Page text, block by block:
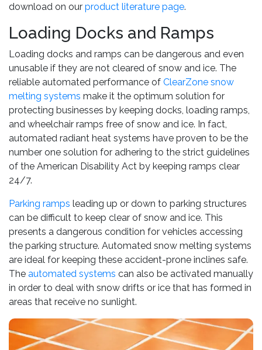
download on our product literature page.
Loading Docks and Ramps
Loading docks and ramps can be dangerous and even
unusable if they are not cleared of snow and ice. The
reliable automated performance of ClearZone snow
melting systems make it the optimum solution for
protecting businesses by keeping docks, loading ramps,
and wheelchair ramps free of snow and ice. In fact,
automated radiant heat systems have proven to be the
number one solution for adhering to the strict guidelines
of the American Disability Act by keeping ramps clear
24/7.
Parking ramps leading up or down to parking structures
can be difficult to keep clear of snow and ice. This
presents a dangerous condition for vehicles accessing
the parking structure. Automated snow melting systems
are ideal for keeping these accident-prone inclines safe.
The automated systems can also be activated manually
in order to deal with snow drifts or ice that has formed in
areas that receive no sunlight.